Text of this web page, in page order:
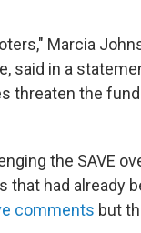
Marcia
said in a
threaten the
the SAVE
had already
comments but